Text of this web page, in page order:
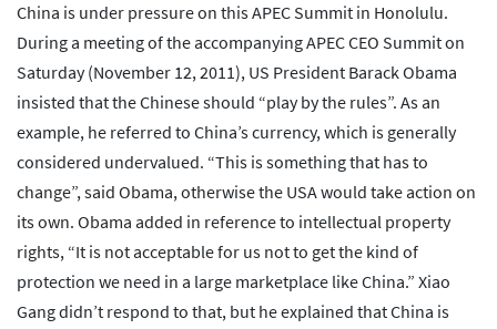
China is under pressure on this APEC Summit in Honolulu.
During a meeting of the accompanying APEC CEO Summit on
Saturday (November 12, 2011), US President Barack Obama
insisted that the Chinese should “play by the rules”. As an
example, he referred to China’s currency, which is generally
considered undervalued. “This is something that has to
change”, said Obama, otherwise the USA would take action on
its own. Obama added in reference to intellectual property
rights, “It is not acceptable for us not to get the kind of
protection we need in a large marketplace like China.” Xiao
Gang didn’t respond to that, but he explained that China is